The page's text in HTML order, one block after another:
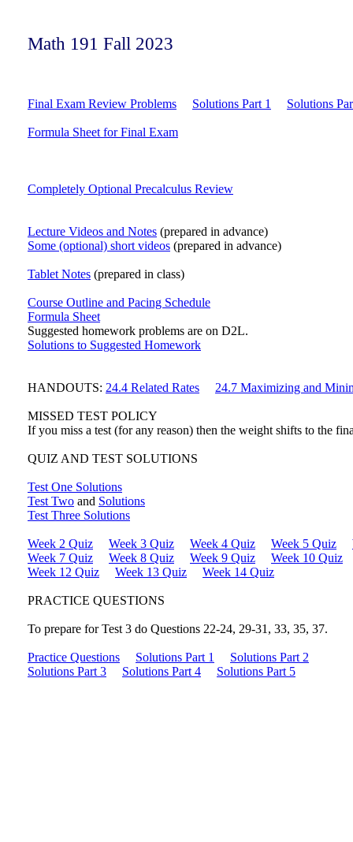
Math 191 Fall 2023
Final Exam Review Problems Solutions Part 1 Solutions
Formula Sheet for Final Exam
Completely Optional Precalculus Review
Lecture Videos and Notes (prepared in advance)
Some (optional) short videos (prepared in advance)
Tablet Notes (prepared in class)
Course Outline and Pacing Schedule
Formula Sheet
Suggested homework problems are on D2L.
Solutions to Suggested Homework
HANDOUTS: 24.4 Related Rates 24.7 Maximizing and
MISSED TEST POLICY
If you miss a test (for any reason) then the weight shifts to the
QUIZ AND TEST SOLUTIONS
Test One Solutions
Test Two and Solutions
Test Three Solutions
Week 2 Quiz Week 3 Quiz Week 4 Quiz Week 5 Quiz
Week 7 Quiz
Week 8 Quiz Week 9 Quiz
Week 10 Quiz
Week 12 Quiz
Week 13 Quiz Week 14 Quiz
PRACTICE QUESTIONS
To prepare for Test 3 do Questions 22-24, 29-31, 33, 35, 37.
Practice Questions Solutions Part 1
Solutions Part 2
Solutions Part 3
Solutions Part 4 Solutions Part 5